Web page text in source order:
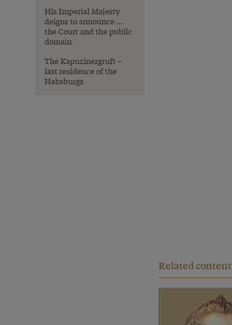
His Imperial Majesty
deigns to announce ...
the Court and the public
domain
The Kapuzinergruft –
last residence of the
Habsburgs
Related content